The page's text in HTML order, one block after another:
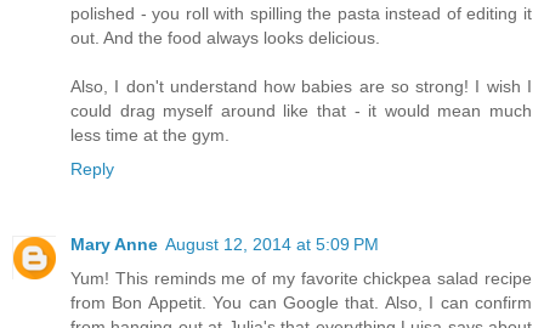
polished - you roll with spilling the pasta instead of editing it
out. And the food always looks delicious.
Also, I don't understand how babies are so strong! I wish I
could drag myself around like that - it would mean much
less time at the gym.
Reply
Mary Anne August 12, 2014 at 5:09 PM
Yum! This reminds me of my favorite chickpea salad recipe
from Bon Appetit. You can Google that. Also, I can confirm